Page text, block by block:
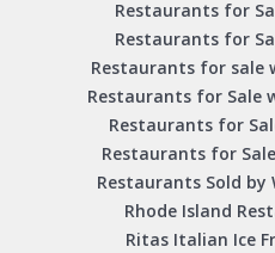
Restaurants for
Restaurants for
Restaurants for sale
Restaurants for Sale
Restaurants for
Restaurants for
Restaurants Sold by
Rhode Island
Ritas Italian Ice